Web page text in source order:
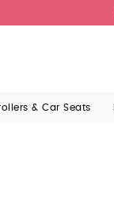
& Car Seats